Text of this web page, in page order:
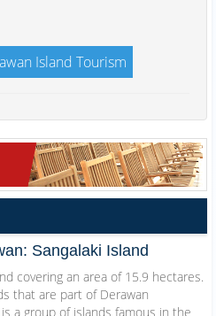
Island Tourism
Sangalaki Island
covering an area of 15.9 hectares.
that are part of Derawan
a group of islands famous in the